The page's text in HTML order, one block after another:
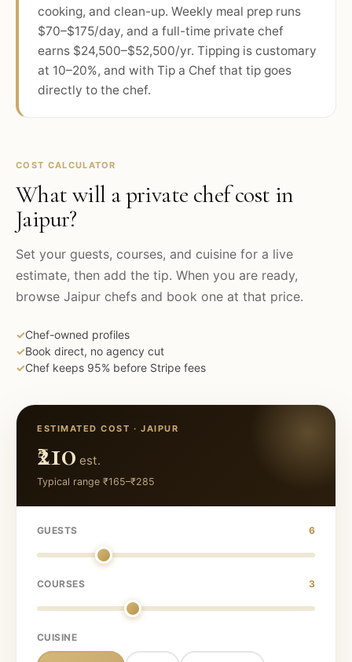
cooking, and clean-up. Weekly meal prep runs
$70–$175/day, and a full-time private chef
earns $24,500–$52,500/yr. Tipping is customary
at 10–20%, and with Tip a Chef that tip goes
directly to the chef.
COST CALCULATOR
What will a private chef cost in
Jaipur?
Set your guests, courses, and cuisine for a live
estimate, then add the tip. When you are ready,
browse Jaipur chefs and book one at that price.
✓Chef-owned profiles
✓Book direct, no agency cut
✓Chef keeps 95% before Stripe fees
ESTIMATED COST ·JAIPUR
₹210 est.
Typical range ₹165–₹285
GUESTS 6
COURSES 3
CUISINE